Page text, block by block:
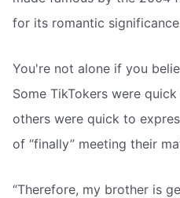
for its romantic
You're not alone if you
Some TikTokers were
others were quick to
of “finally” meeting their
“Therefore, my brother is